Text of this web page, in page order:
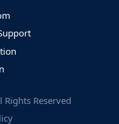
Reserved